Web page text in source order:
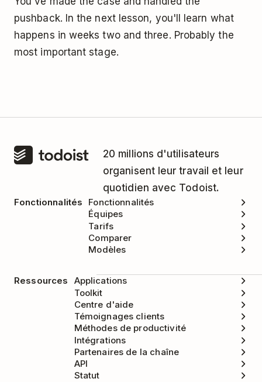
pushback. In the next lesson, you'll learn what
happens in weeks two and three. Probably the
most important stage.
20 millions d'utilisateurs
organisent leur travail et leur
quotidien avec Todoist.
Fonctionnalités
Fonctionnalités
Équipes
Tarifs
Comparer
Modèles
Ressources
Applications
Toolkit
Centre d'aide
Témoignages clients
Méthodes de productivité
Intégrations
Partenaires de la chaîne
API
Statut